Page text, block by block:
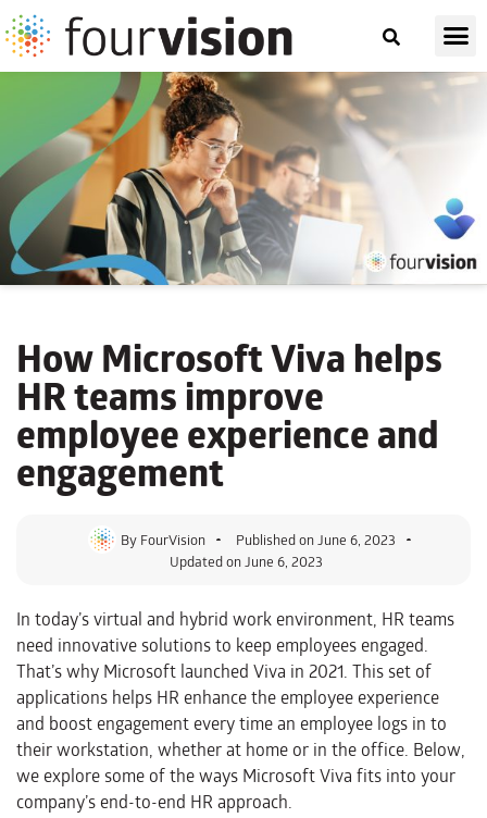
How Microsoft Viva helps
HR teams improve
employee experience and
engagement
ByFourVision Published onJune 6, 2023
Updated on June 6, 2023
In today’s virtual and hybrid work environment, HR teams
need innovative solutions to keep employees engaged.
That’s why Microsoft launched Viva in 2021. This set of
applications helps HR enhance the employee experience
and boost engagement every time an employee logs in to
their workstation, whether at home or in the office. Below,
we explore some of the ways Microsoft Viva fits into your
company’s end-to-end HR approach.